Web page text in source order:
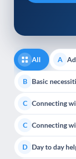
All A
B Basic
C Connecting
C Connecting
D Day to day